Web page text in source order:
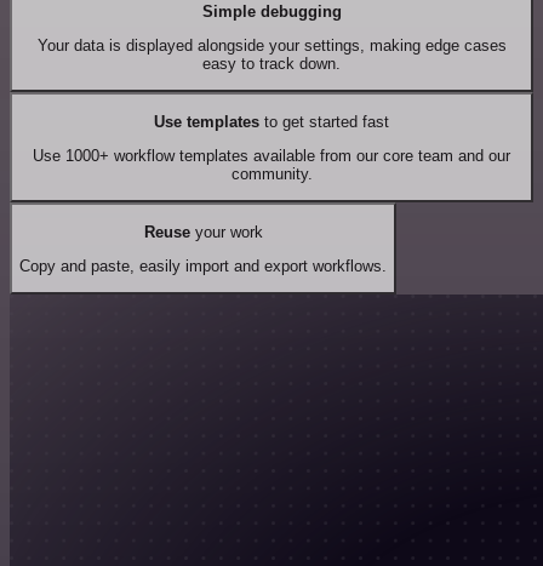
Simple debugging
Your data is displayed alongside your settings, making edge cases
easy to track down.
Use templates to get started fast
Use 1000+ workflow templates available from our core team and our
community.
Reuseyour work
Copy and paste, easily import and export workflows.